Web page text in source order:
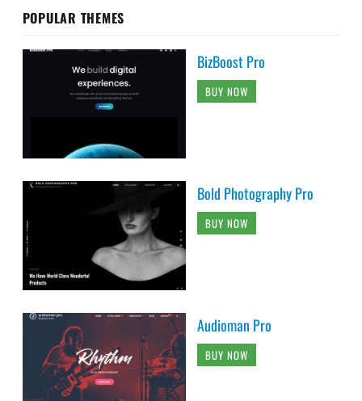
POPULAR THEMES
BizBoost Pro
BUY NOW
Bold Photography Pro
BUY NOW
Audioman Pro
BUY NOW